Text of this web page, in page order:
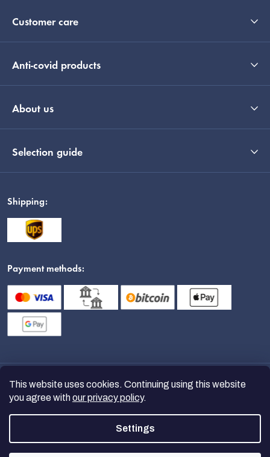
This website uses cookies. Continuing using this website
you agree withour privacy policy.
Settings
Customer care
Anti-covid products
About us
Selection guide
Shipping:
Payment methods:
nanoSPACE. All
rights reserved.